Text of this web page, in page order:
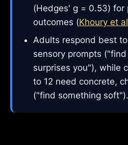
(Hedges' g = 0.53) for
outcomes (Khoury et
Adults respond best
sensory prompts
surprises you"), while
to 12 need concrete,
("find something soft").